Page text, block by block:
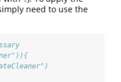
need to use the